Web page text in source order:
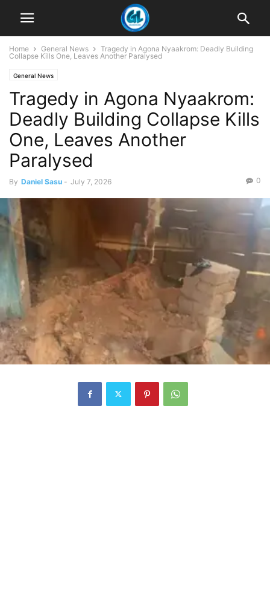
Home General News
Tragedy in Agona Nyaakrom: Deadly Building
Collapse Kills One, Leaves Another Paralysed
General News
Tragedy in Agona Nyaakrom:
Deadly Building Collapse Kills
One, Leaves Another
Paralysed
By Daniel Sasu - July 7, 2026 0